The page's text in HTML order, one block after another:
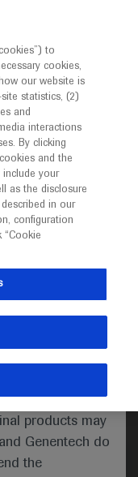
is a non-
intended to
regarding
and disease
this website
about
approved or
status and
products may
Genentech do
the
to
cookies,
our website is
statistics, (2)
and
interactions
By clicking
and the
include your
as the disclosure
in our
configuration
“Cookie